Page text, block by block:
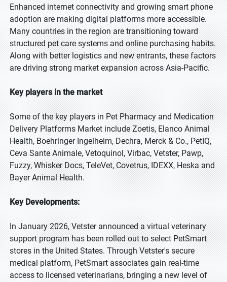
Enhanced internet connectivity and growing smart phone
adoption are making digital platforms more accessible.
Many countries in the region are transitioning toward
structured pet care systems and online purchasing habits.
Along with better logistics and new entrants, these factors
are driving strong market expansion across Asia-Pacific.
Key players in the market
Some of the key players in Pet Pharmacy and Medication
Delivery Platforms Market include Zoetis, Elanco Animal
Health, Boehringer Ingelheim, Dechra, Merck & Co., PetIQ,
Ceva Sante Animale, Vetoquinol, Virbac, Vetster, Pawp,
Fuzzy, Whisker Docs, TeleVet, Covetrus, IDEXX, Heska and
Bayer Animal Health.
Key Developments:
In January 2026, Vetster announced a virtual veterinary
support program has been rolled out to select PetSmart
stores in the United States. Through Vetster's secure
medical platform, PetSmart associates gain real-time
access to licensed veterinarians, bringing a new level of